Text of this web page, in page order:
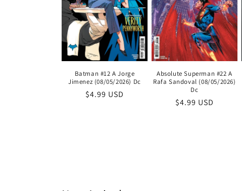
Batman #12 A Jorge
Jimenez (08/05/2026) Dc
Regular
$4.99 USD
Absolute Superman #22 A
Rafa Sandoval (08/05/2026)
Dc
Regular
$4.99 USD